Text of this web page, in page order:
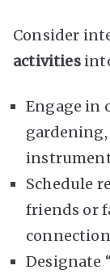
Consider
activities
Engage in
Schedule
friends or
Designate